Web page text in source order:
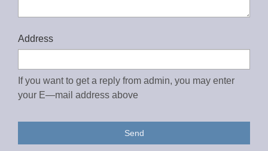
Address
If you want to get a reply from admin, you may enter
your E—mail address above
Send